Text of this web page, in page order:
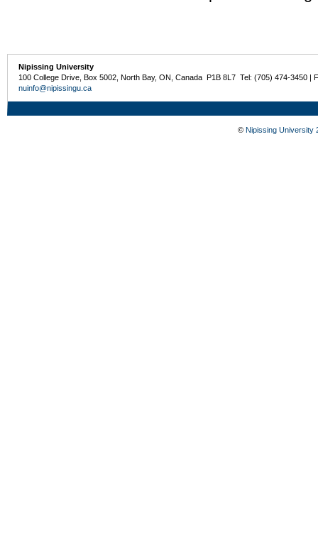
Nipissing University
100 College Drive, Box 5002, North Bay, ON, Canada P1B 8L7 Tel: (705) 474-3450 |
nuinfo@nipissingu.ca
© Nipissing University